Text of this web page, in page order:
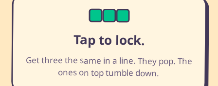
Tap to lock.
Get three the same in a line. They pop. The
ones on top tumble down.